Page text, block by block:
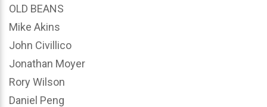
OLD BEANS
Mike Akins
John Civillico
Jonathan Moyer
Rory Wilson
Daniel Peng